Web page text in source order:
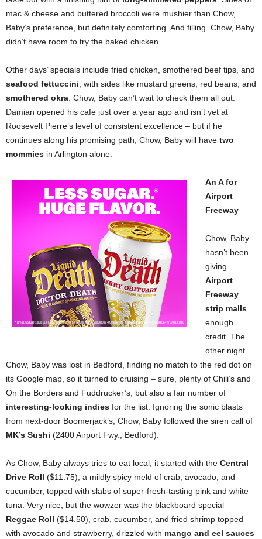
mac & cheese and buttered broccoli were mushier than Chow,
Baby’s preference, but definitely comforting. And filling. Chow, Baby
didn’t have room to try the baked chicken.
Other days’ specials include fried chicken, smothered beef tips, and
seafood fettuccini , with sides like mustard greens, red beans, and
smothered okra . Chow, Baby can’t wait to check them all out.
Damian opened his cafe just over a year ago and isn’t yet at
Roosevelt Pierre’s level of consistent excellence – but if he
continues along his promising path, Chow, Baby will have two
mommies in Arlington alone.
An A for
Airport
Freeway
Chow, Baby
hasn’t been
giving
Airport
Freeway
strip malls
enough
credit. The
other night
Chow, Baby was lost in Bedford, finding no match to the red dot on
its Google map, so it turned to cruising – sure, plenty of Chili’s and
On the Borders and Fuddrucker’s, but also a fair number of
interesting-looking indies for the list. Ignoring the sonic blasts
from next-door Boomerjack’s, Chow, Baby followed the siren call of
MK’s Sushi (2400 Airport Fwy., Bedford).
As Chow, Baby always tries to eat local, it started with the Central
Drive Roll ($11.75), a mildly spicy meld of crab, avocado, and
cucumber, topped with slabs of super-fresh-tasting pink and white
tuna. Very nice, but the wowzer was the blackboard special
Reggae Roll ($14.50), crab, cucumber, and fried shrimp topped
with avocado and strawberry, drizzled with mango and eel sauces